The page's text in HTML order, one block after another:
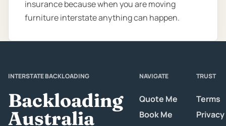
insurance because when you are moving
furniture interstate anything can happen.
INTERSTATE BACKLOADING
Backloading
Australia
NAVIGATE
Quote Me
Book Me
TRUST
Terms
Privacy